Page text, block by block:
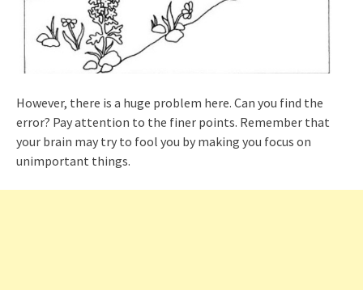
However, there is a huge problem here. Can you find the
error? Pay attention to the finer points. Remember that
your brain may try to fool you by making you focus on
unimportant things.